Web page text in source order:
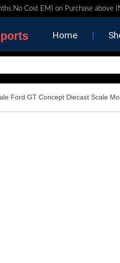
No Cost EMI on Purchase above
Home
Ford GT Concept Diecast Scale